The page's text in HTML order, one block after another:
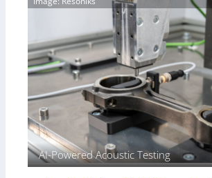
r
(
A
l
i
i
s
S
n
s
o
r
s
AI-Powered Acoustic Testing